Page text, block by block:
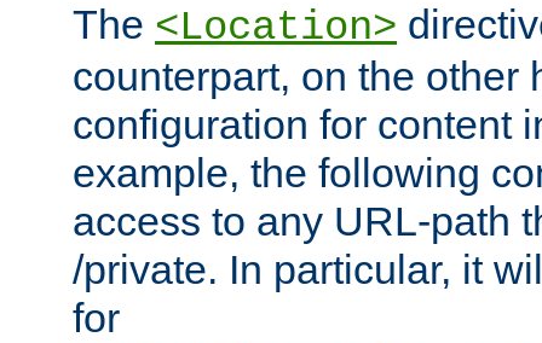
The <Location>
counterpart, on the other
configuration for content
example, the following
access to any URL-path
/private. In particular, it
for